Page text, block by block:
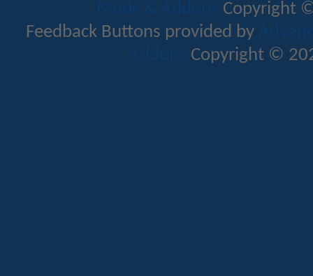
Mods & Addons Copyright
Feedback Buttons provided by
Addons Copyright ©